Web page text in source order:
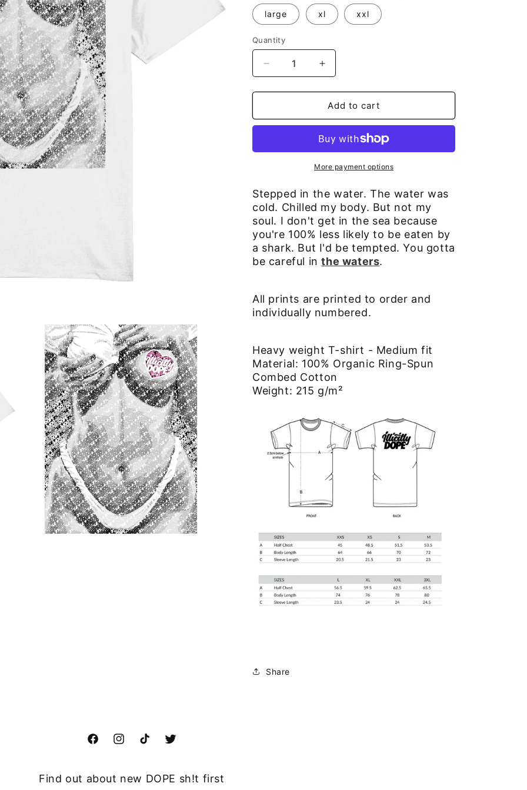
large xl xxl
Quantity
Decrease
quantity
for
Girl
Increase
quantity
for
Beach
Girl
Add to cart
More payment options
Stepped in the water. The water was
cold. Chilled my body. But not my
soul. I don't get in the sea because
you're 100% less likely to be eaten by
a shark. But I'd be tempted. You gotta
be careful inthe waters.
All prints are printed to order and
individually numbered.
Heavy weight T-shirt - Medium fit
Material: 100% Organic Ring-Spun
Combed Cotton
Weight: 215 g/m²
Share
FacebookInstagramTikTok Twitter
Find out about new DOPE sh!t first